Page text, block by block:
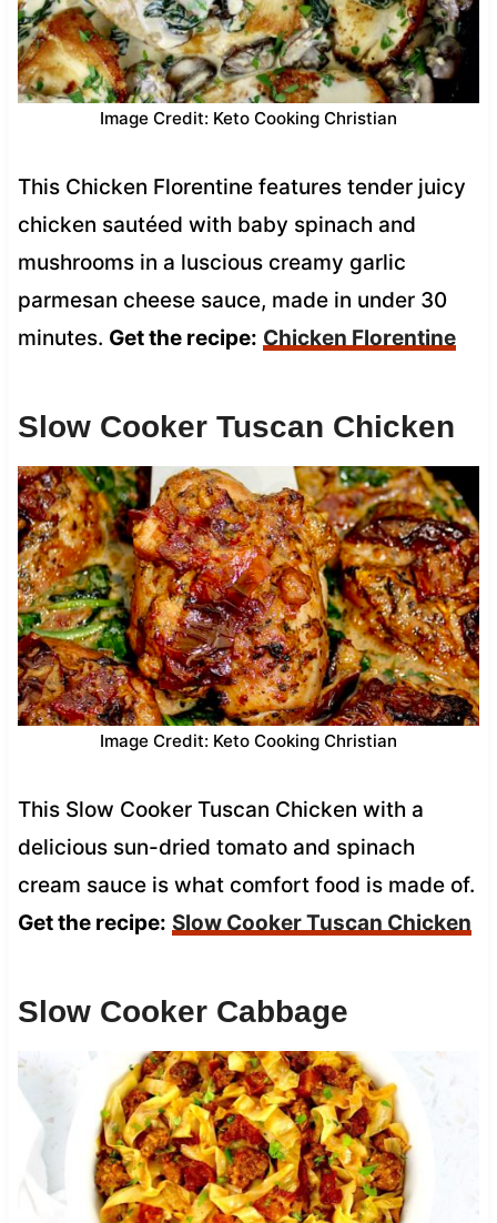
Image Credit: Keto Cooking Christian
This Chicken Florentine features tender juicy
chicken sautéed with baby spinach and
mushrooms in a luscious creamy garlic
parmesan cheese sauce, made in under 30
minutes. Get the recipe: Chicken Florentine
Slow Cooker Tuscan Chicken
Image Credit: Keto Cooking Christian
This Slow Cooker Tuscan Chicken with a
delicious sun-dried tomato and spinach
cream sauce is what comfort food is made of.
Get the recipe: Slow Cooker Tuscan Chicken
Slow Cooker Cabbage